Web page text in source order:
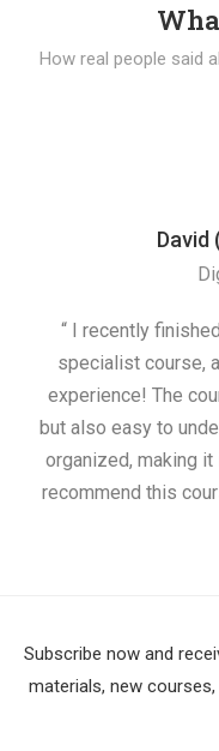
How real people said
David
“ I recently
specialist course,
experience! The
but also easy to
organized, making
recommend this
Subscribe now and
materials, new